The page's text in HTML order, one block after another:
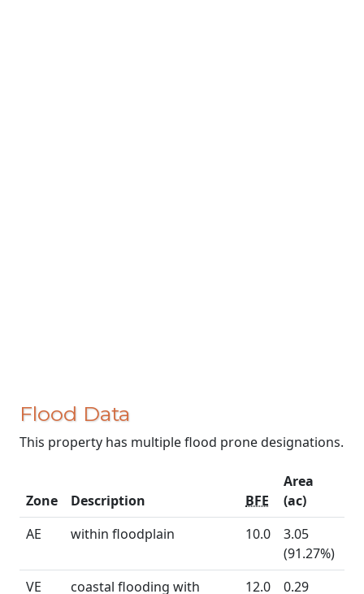
Flood Data
This property has multiple flood prone designations.
Zone Description BFE
Area
(ac)
AE
within floodplain 10.0
3.05
(91.27%)
VE
coastal flooding with 12.0 0.29